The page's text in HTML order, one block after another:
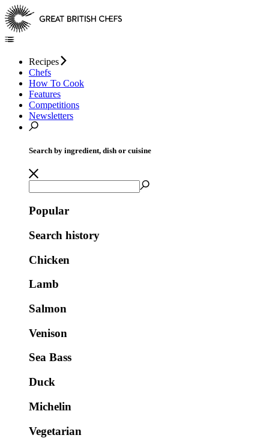
Recipes
Chefs
How To Cook
Features
Competitions
Newsletters
Search by ingredient, dish or cuisine
Popular
Search history
Chicken
Lamb
Salmon
Venison
Sea Bass
Duck
Michelin
Vegetarian